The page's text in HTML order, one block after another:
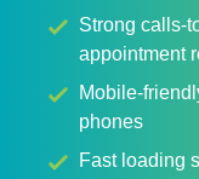
Strong calls-
appointment
Mobile-
phones
Fast loading